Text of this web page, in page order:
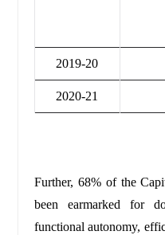
2019-20
2020-21
Further, 68% of the
been earmarked for
functional autonomy,